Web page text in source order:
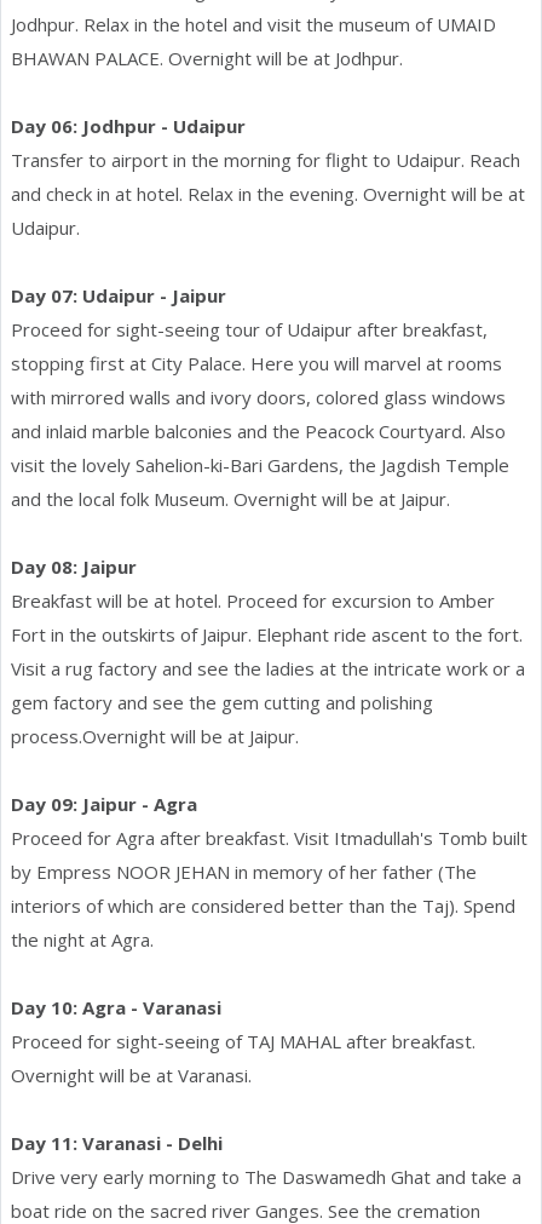
Jodhpur. Relax in the hotel and visit the museum of UMAID
BHAWAN PALACE. Overnight will be at Jodhpur.
Day 06: Jodhpur - Udaipur
Transfer to airport in the morning for flight to Udaipur. Reach
and check in at hotel. Relax in the evening. Overnight will be at
Udaipur.
Day 07: Udaipur - Jaipur
Proceed for sight-seeing tour of Udaipur after breakfast,
stopping first at City Palace. Here you will marvel at rooms
with mirrored walls and ivory doors, colored glass windows
and inlaid marble balconies and the Peacock Courtyard. Also
visit the lovely Sahelion-ki-Bari Gardens, the Jagdish Temple
and the local folk Museum. Overnight will be at Jaipur.
Day 08: Jaipur
Breakfast will be at hotel. Proceed for excursion to Amber
Fort in the outskirts of Jaipur. Elephant ride ascent to the fort.
Visit a rug factory and see the ladies at the intricate work or a
gem factory and see the gem cutting and polishing
process.Overnight will be at Jaipur.
Day 09: Jaipur - Agra
Proceed for Agra after breakfast. Visit Itmadullah's Tomb built
by Empress NOOR JEHAN in memory of her father (The
interiors of which are considered better than the Taj). Spend
the night at Agra.
Day 10: Agra - Varanasi
Proceed for sight-seeing of TAJ MAHAL after breakfast.
Overnight will be at Varanasi.
Day 11: Varanasi - Delhi
Drive very early morning to The Daswamedh Ghat and take a
boat ride on the sacred river Ganges. See the cremation